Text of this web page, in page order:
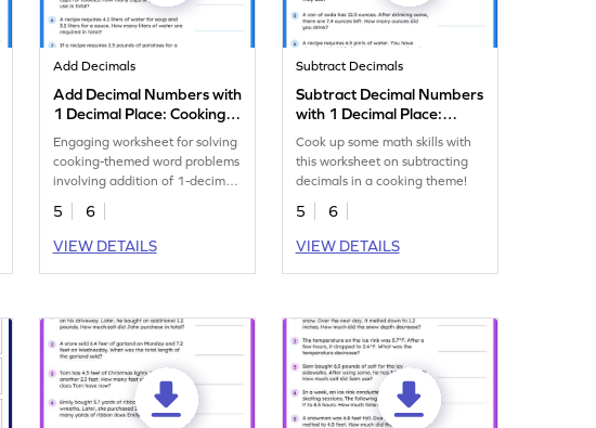
Add Decimals
Add Decimal Numbers with
1 Decimal Place: Cooking
Word Problems Worksheet
Engaging worksheet for solving
cooking-themed word problems
involving addition of 1-decimal
place numbers.
5
6
VIEW DETAILS
Subtract Decimals
Subtract Decimal Numbers
with 1 Decimal Place:
Cooking Word Problems
Worksheet
Cook up some math skills with
this worksheet on subtracting
decimals in a cooking theme!
5
6
VIEW DETAILS